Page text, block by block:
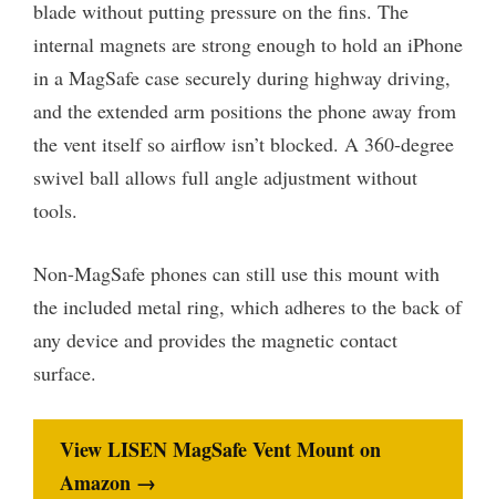
blade without putting pressure on the fins. The
internal magnets are strong enough to hold an iPhone
in a MagSafe case securely during highway driving,
and the extended arm positions the phone away from
the vent itself so airflow isn’t blocked. A 360-degree
swivel ball allows full angle adjustment without
tools.
Non-MagSafe phones can still use this mount with
the included metal ring, which adheres to the back of
any device and provides the magnetic contact
surface.
View LISEN MagSafe Vent Mount on
Amazon →